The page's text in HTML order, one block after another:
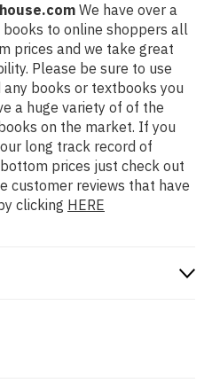
We have over a
to online shoppers all
prices and we take great
Please be sure to use
books or textbooks you
a huge variety of of the
on the market. If you
long track record of
prices just check out
customer reviews that have
clicking HERE